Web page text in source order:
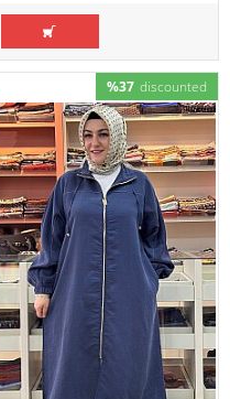
%37 discounted